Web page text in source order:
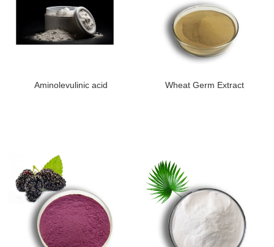
Aminolevulinic acid Wheat Germ Extract